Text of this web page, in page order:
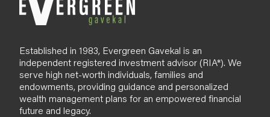
Established in 1983, Evergreen Gavekal is an
independent registered investment advisor (RIA*). We
serve high net-worth individuals, families and
endowments, providing guidance and personalized
wealth management plans for an empowered financial
future and legacy.